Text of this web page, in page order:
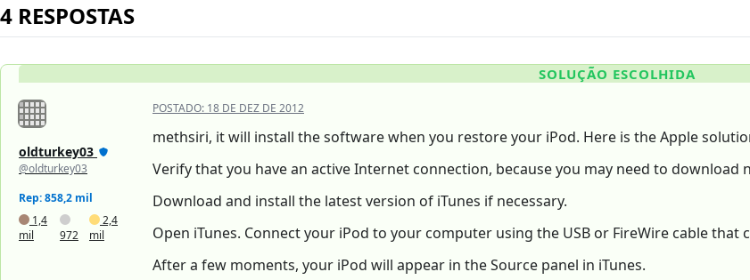
4 RESPOSTAS
SOLUÇÃO ESCOLHIDA
oldturkey03
@oldturkey03
Rep: 858,2 mil
1,4
mil
972
2,4
mil
POSTADO: 18 DE DEZ DE 2012
methsiri, it will install the software when you restore your iPod. Here is the Apple
Verify that you have an active Internet connection, because you may need to download
Download and install the latest version of iTunes if necessary.
Open iTunes. Connect your iPod to your computer using the USB or FireWire cable that
After a few moments, your iPod will appear in the Source panel in iTunes.